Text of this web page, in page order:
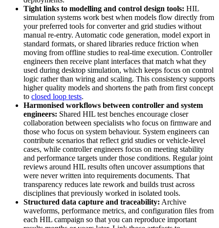
Tight links to modelling and control design tools: HIL
simulation systems work best when models flow directly from
your preferred tools for converter and grid studies without
manual re-entry. Automatic code generation, model export in
standard formats, or shared libraries reduce friction when
moving from offline studies to real-time execution. Controller
engineers then receive plant interfaces that match what they
used during desktop simulation, which keeps focus on control
logic rather than wiring and scaling. This consistency supports
higher quality models and shortens the path from first concept
to closed loop tests.
Harmonised workflows between controller and system
engineers: Shared HIL test benches encourage closer
collaboration between specialists who focus on firmware and
those who focus on system behaviour. System engineers can
contribute scenarios that reflect grid studies or vehicle-level
cases, while controller engineers focus on meeting stability
and performance targets under those conditions. Regular joint
reviews around HIL results often uncover assumptions that
were never written into requirements documents. That
transparency reduces late rework and builds trust across
disciplines that previously worked in isolated tools.
Structured data capture and traceability: Archive
waveforms, performance metrics, and configuration files from
each HIL campaign so that you can reproduce important